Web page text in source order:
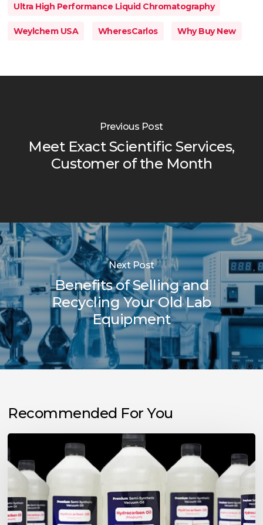
Ultra High Performance Liquid Chromatography
Weylchem USA WheresCarlos Why Buy New
Previous Post
Meet Exact Scientific Services,
Customer of the Month
Next Post
Benefits of Selling and
Recycling Your Old Lab
Equipment
Recommended For You
Right
Vacuum
Pump
Oil